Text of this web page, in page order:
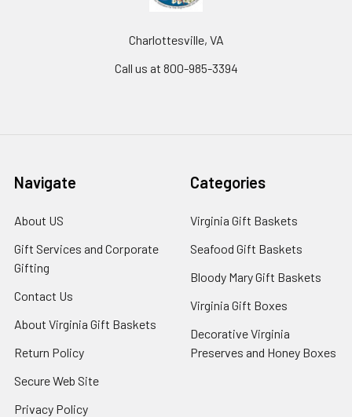
Charlottesville, VA
Call us at 800-985-3394
Navigate
About US
Gift Services and Corporate
Gifting
Contact Us
About Virginia Gift Baskets
Return Policy
Secure Web Site
Privacy Policy
Categories
Virginia Gift Baskets
Seafood Gift Baskets
Bloody Mary Gift Baskets
Virginia Gift Boxes
Decorative Virginia
Preserves and Honey Boxes